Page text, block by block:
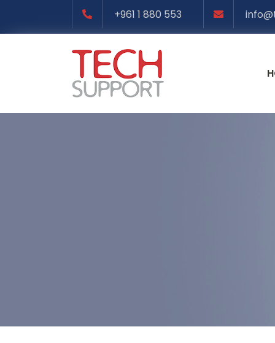
+961 1 880 553